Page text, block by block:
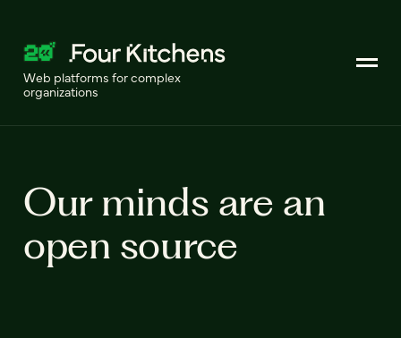
Web platforms for complex
organizations
Our minds are an
open source